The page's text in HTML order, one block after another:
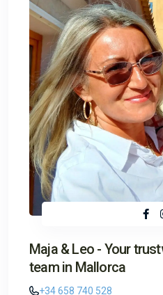
Maja & Leo - Your
team in Mallorca
+34 658 740 528